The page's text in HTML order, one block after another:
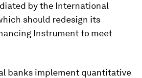
by the International
should redesign its
Instrument to meet
banks implement quantitative